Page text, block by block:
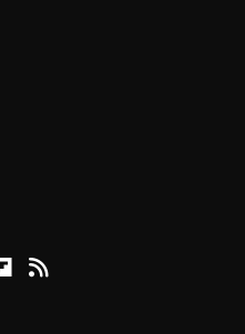
Youtube
Podcasts
Reason on Flipboard
Reason RSS